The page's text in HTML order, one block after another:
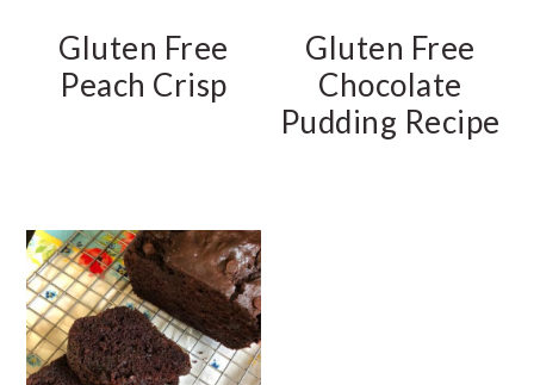
Gluten Free
Peach Crisp
Gluten Free
Chocolate
Pudding Recipe